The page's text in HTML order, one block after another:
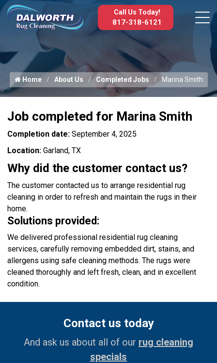
Call Us Today!
817-318-6121
Home About Us Completed Jobs Marina Smith
Job completed for Marina Smith
Completion date: September 4, 2025
Location: Garland, TX
Why did the customer contact us?
The customer contacted us to arrange residential rug
cleaning in order to refresh and maintain the rugs in their
home.
Solutions provided:
We delivered professional residential rug cleaning
services, carefully removing embedded dirt, stains, and
allergens using safe cleaning methods. The rugs were
cleaned thoroughly and left fresh, clean, and in excellent
condition.
Contact us today
And ask us about all of our rug cleaning
specials